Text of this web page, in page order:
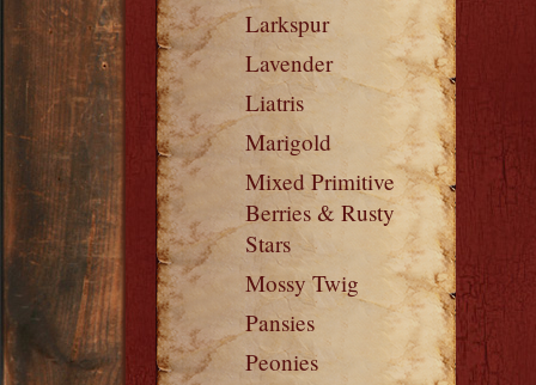
Larkspur
Lavender
Liatris
Marigold
Mixed Primitive
Berries & Rusty
Stars
Mossy Twig
Pansies
Peonies